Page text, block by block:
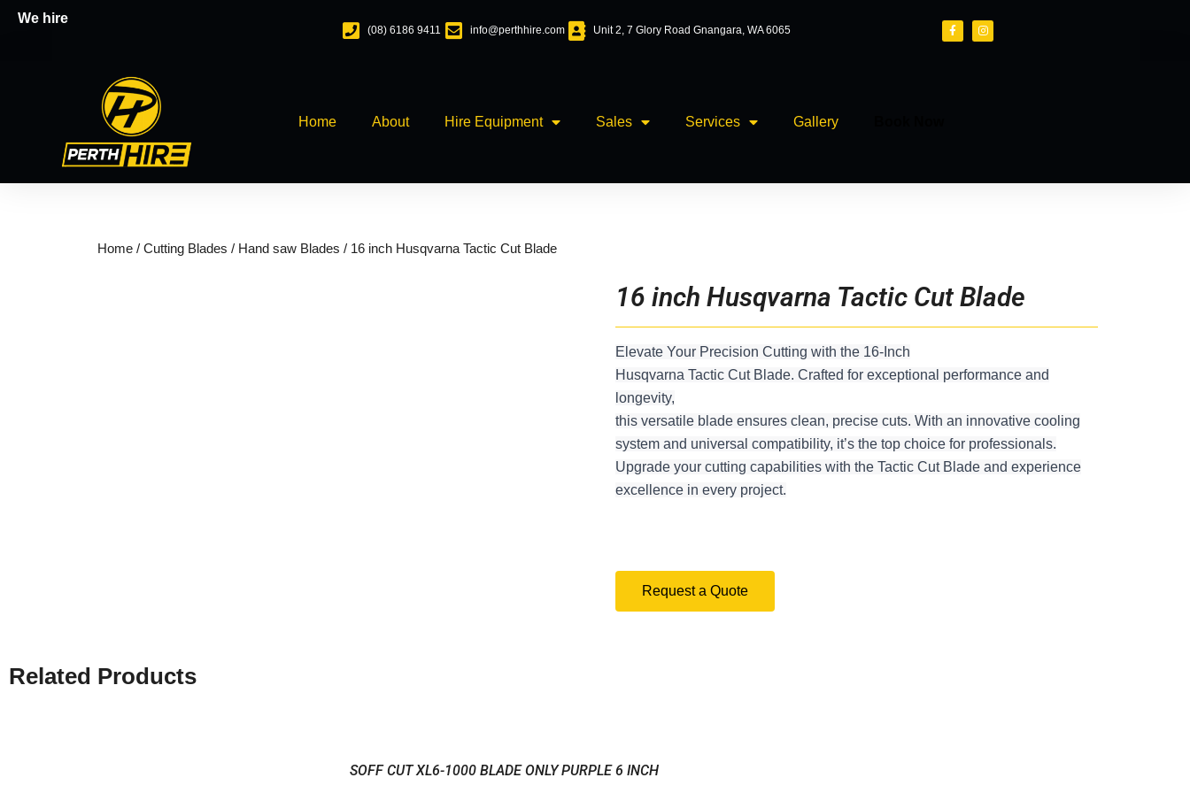
SkipWe hire
(08) 6186 9411 info@perthhire.com Unit 2, 7 Glory Road Gnangara, WA 6065
F
a
c
I
n
s
Home About Hire Equipment Sales Services Gallery
Home / Cutting Blades / Hand saw Blades / 16 inch Husqvarna Tactic Cut Blade
16 inch Husqvarna Tactic Cut Blade
Elevate Your Precision Cutting with the 16-Inch
Husqvarna Tactic Cut Blade. Crafted for exceptional performance and
longevity,
this versatile blade ensures clean, precise cuts. With an innovative cooling
system and universal compatibility, it’s the top choice for professionals.
Upgrade your cutting capabilities with the Tactic Cut Blade and experience
excellence in every project.
Request a Quote
Related Products
SOFF CUT XL6-1000 BLADE ONLY PURPLE 6 INCH